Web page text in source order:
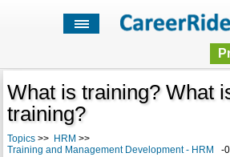
What is training? What
training?
Topics>> HRM >>
Training and Management Development - HRM
-